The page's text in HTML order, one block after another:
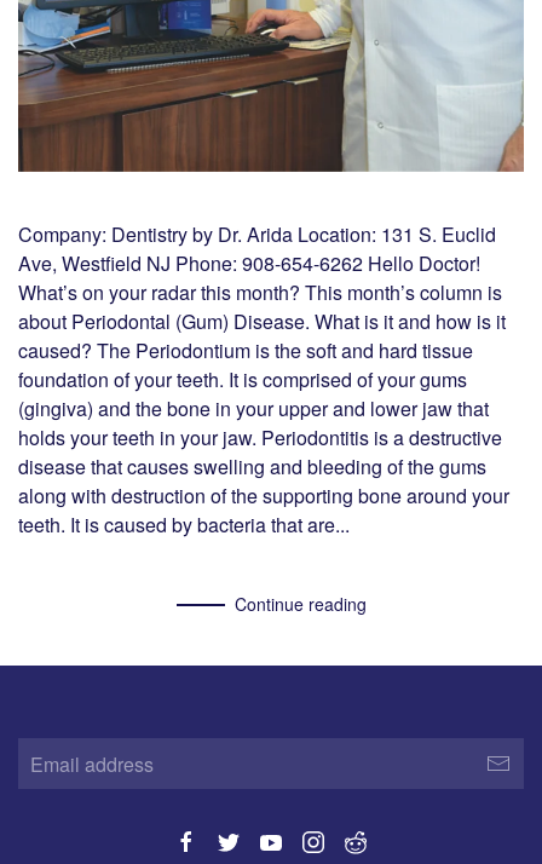
Company: Dentistry by Dr. Arida Location: 131 S. Euclid
Ave, Westfield NJ Phone: 908-654-6262 Hello Doctor!
What’s on your radar this month? This month’s column is
about Periodontal (Gum) Disease. What is it and how is it
caused? The Periodontium is the soft and hard tissue
foundation of your teeth. It is comprised of your gums
(gingiva) and the bone in your upper and lower jaw that
holds your teeth in your jaw. Periodontitis is a destructive
disease that causes swelling and bleeding of the gums
along with destruction of the supporting bone around your
teeth. It is caused by bacteria that are...
Continue reading